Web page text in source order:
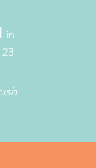
in